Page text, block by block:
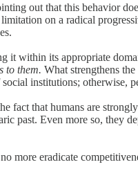
out that this behavior
on a radical
it within its appropriate
to them. What strengthens
institutions; otherwise,
that humans are
past. Even more so,
more eradicate